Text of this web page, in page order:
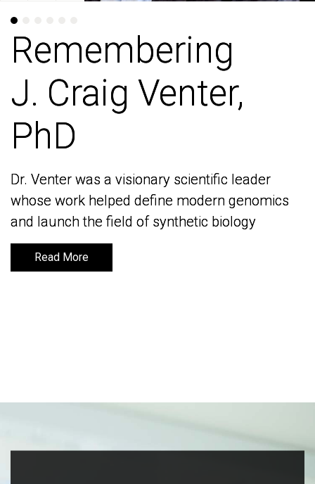
Remembering
J. Craig Venter,
PhD
Dr. Venter was a visionary scientific leader
whose work helped define modern genomics
and launch the field of synthetic biology
Read More
Remembering
J. Craig Venter,
PhD
Dr. Venter was a visionary scientific leader
whose work helped define modern genomics
and launch the field of synthetic biology
Read More